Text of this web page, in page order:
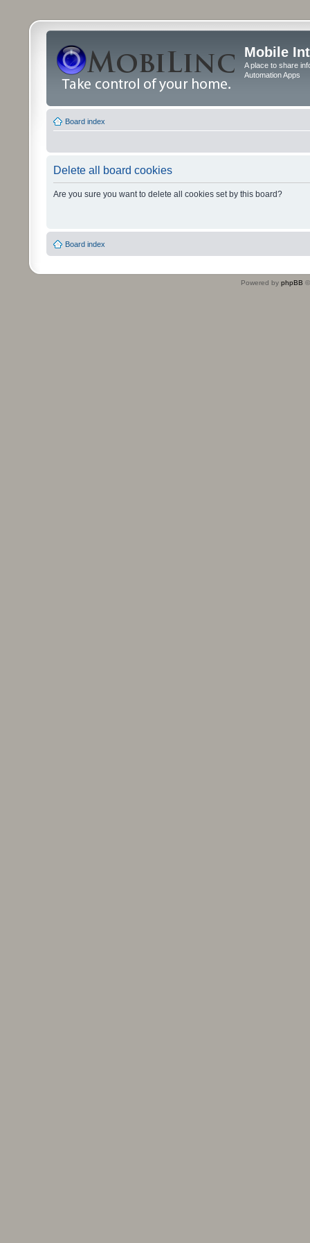
Mobile
A place to share
Automation Apps
Board index
Delete all board cookies
Are you sure you want to delete all cookies set by this board?
Board index
Powered by phpBB